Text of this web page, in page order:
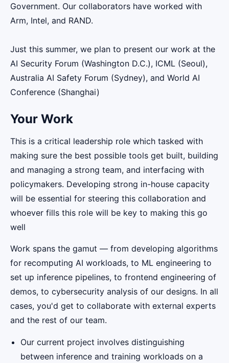
Government. Our collaborators have worked with
Arm, Intel, and RAND.
Just this summer, we plan to present our work at the
AI Security Forum (Washington D.C.), ICML (Seoul),
Australia AI Safety Forum (Sydney), and World AI
Conference (Shanghai)
Your Work
This is a critical leadership role which tasked with
making sure the best possible tools get built, building
and managing a strong team, and interfacing with
policymakers. Developing strong in-house capacity
will be essential for steering this collaboration and
whoever fills this role will be key to making this go
well
Work spans the gamut — from developing algorithms
for recomputing AI workloads, to ML engineering to
set up inference pipelines, to frontend engineering of
demos, to cybersecurity analysis of our designs. In all
cases, you'd get to collaborate with external experts
and the rest of our team.
Our current project involves distinguishing
between inference and training workloads on a